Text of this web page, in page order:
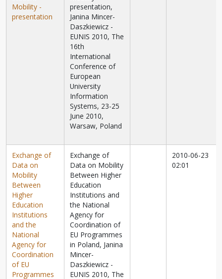
Mobility -
presentation
presentation,
Janina Mincer-
Daszkiewicz -
EUNIS 2010, The
16th
International
Conference of
European
University
Information
Systems, 23-25
June 2010,
Warsaw, Poland
Exchange of
Data on
Mobility
Between
Higher
Education
Institutions
and the
National
Agency for
Coordination
of EU
Programmes
Exchange of
Data on Mobility
Between Higher
Education
Institutions and
the National
Agency for
Coordination of
EU Programmes
in Poland, Janina
Mincer-
Daszkiewicz -
EUNIS 2010, The
2010-06-23
02:01